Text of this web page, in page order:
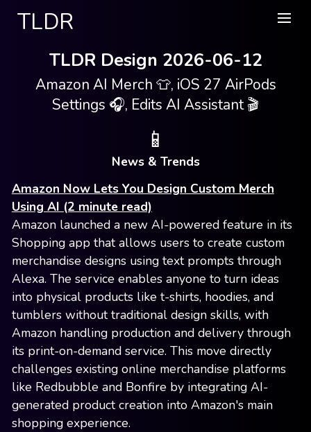
TLDR
TLDR Design 2026-06-12
Amazon AI Merch 👕, iOS 27 AirPods
Settings 🎧, Edits AI Assistant 🎬
📱
News & Trends
Amazon Now Lets You Design Custom Merch
Using AI (2 minute read)
Amazon launched a new AI-powered feature in its
Shopping app that allows users to create custom
merchandise designs using text prompts through
Alexa. The service enables anyone to turn ideas
into physical products like t-shirts, hoodies, and
tumblers without traditional design skills, with
Amazon handling production and delivery through
its print-on-demand service. This move directly
challenges existing online merchandise platforms
like Redbubble and Bonfire by integrating AI-
generated product creation into Amazon's main
shopping experience.